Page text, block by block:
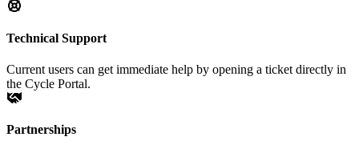
Technical Support
Current users can get immediate help by opening a ticket directly in
the Cycle Portal.
Partnerships